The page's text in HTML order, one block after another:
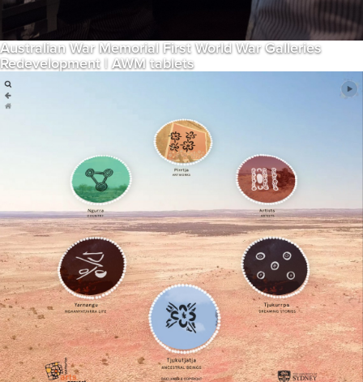
Australian War Memorial First World War Galleries
Redevelopment | AWM tablets